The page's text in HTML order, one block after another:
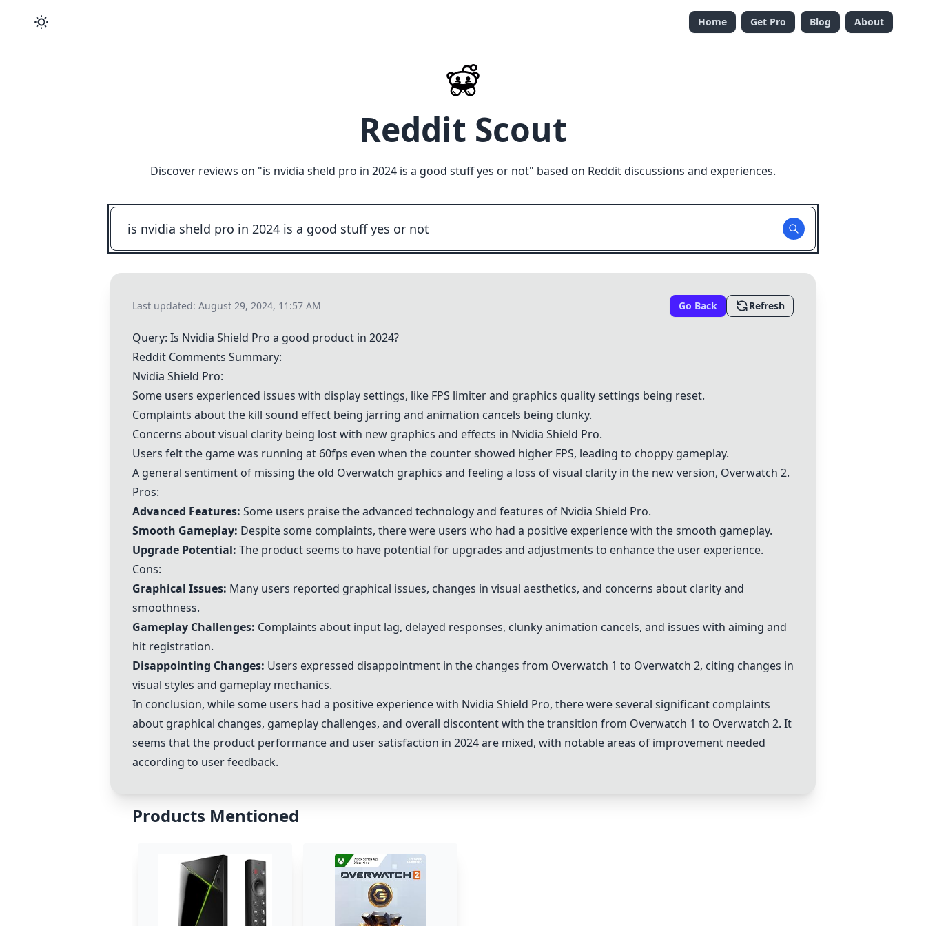
Home Get Pro Blog About
Reddit Scout
Discover reviews on "is nvidia sheld pro in 2024 is a good stuff yes or not" based on Reddit discussions and experiences.
Last updated: August 29, 2024, 11:57 AM Go Back Refresh
Query: Is Nvidia Shield Pro a good product in 2024?
Reddit Comments Summary:
Nvidia Shield Pro:
Some users experienced issues with display settings, like FPS limiter and graphics quality settings being reset.
Complaints about the kill sound effect being jarring and animation cancels being clunky.
Concerns about visual clarity being lost with new graphics and effects in Nvidia Shield Pro.
Users felt the game was running at 60fps even when the counter showed higher FPS, leading to choppy gameplay.
A general sentiment of missing the old Overwatch graphics and feeling a loss of visual clarity in the new version, Overwatch 2.
Pros:
Advanced Features: Some users praise the advanced technology and features of Nvidia Shield Pro.
Smooth Gameplay: Despite some complaints, there were users who had a positive experience with the smooth gameplay.
Upgrade Potential: The product seems to have potential for upgrades and adjustments to enhance the user experience.
Cons:
Graphical Issues: Many users reported graphical issues, changes in visual aesthetics, and concerns about clarity and
smoothness.
Gameplay Challenges: Complaints about input lag, delayed responses, clunky animation cancels, and issues with aiming and
hit registration.
Disappointing Changes: Users expressed disappointment in the changes from Overwatch 1 to Overwatch 2, citing changes in
visual styles and gameplay mechanics.
In conclusion, while some users had a positive experience with Nvidia Shield Pro, there were several significant complaints
about graphical changes, gameplay challenges, and overall discontent with the transition from Overwatch 1 to Overwatch 2. It
seems that the product performance and user satisfaction in 2024 are mixed, with notable areas of improvement needed
according to user feedback.
Products Mentioned